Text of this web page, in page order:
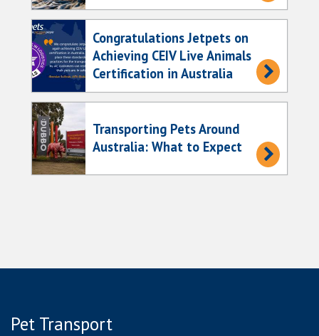
Congratulations Jetpets on
Achieving CEIV Live Animals
Certification in Australia
Transporting Pets Around
Australia: What to Expect
Pet Transport